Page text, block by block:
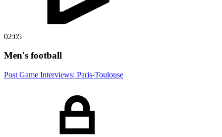
02:05
Men's football
Post Game Interviews: Paris-Toulouse